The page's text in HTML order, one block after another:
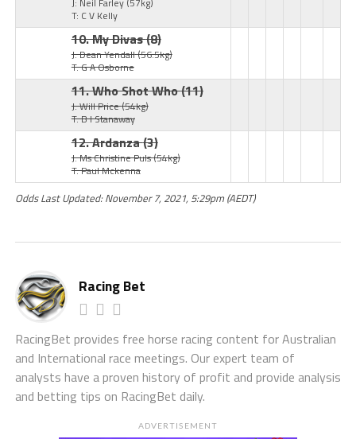
T: C V Kelly
10. My Divas(8)
J: Dean Yendall(56.5kg)
T: G A Osborne
11. Who Shot Who(11)
J: Will Price(54kg)
T: B I Stanaway
12. Ardanza(3)
J: Ms Christine Puls(54kg)
T: Paul Mckenna
Odds Last Updated: November 7, 2021, 5:29pm (AEDT)
Racing Bet
RacingBet provides free horse racing content for Australian
and International race meetings. Our expert team of
analysts have a proven history of profit and provide analysis
and betting tips on RacingBet daily.
ADVERTISEMENT